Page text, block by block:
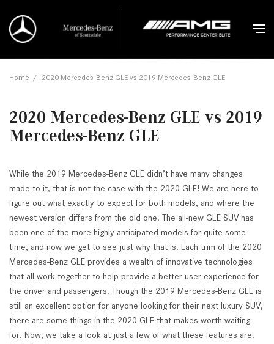
Home / 2020 Mercedes-Benz GLE vs 2019 Mercedes-Benz GLE
2020 Mercedes-Benz GLE vs 2019
Mercedes-Benz GLE
While the 2019 Mercedes-Benz GLE didn’t have many changes
made to it, that is not the case with the 2020 GLE! We are here to
figure out what exactly to expect for both models, and where the
newest version differs from the old one. The all-new GLE SUV has
been one of the more highly-anticipated models for quite some
time, and now we get to see just why that is. Each trim of the 2020
Mercedes-Benz GLE provides a wealth of innovative technologies
that all work together to help provide a better user experience for
the driver and passengers. Though the 2019 Mercedes-Benz GLE is
still an excellent option for anyone looking for their next luxury SUV,
there are some things in the 2020 GLE that makes worth waiting
for. Now, we take a look at just a few of what these features are.